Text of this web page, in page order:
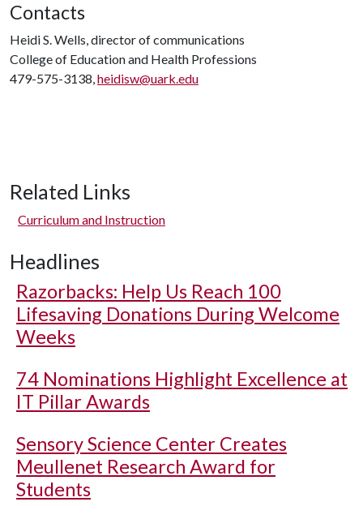
Contacts
Heidi S. Wells, director of communications
College of Education and Health Professions
479-575-3138,heidisw@uark.edu
Related Links
Curriculum and Instruction
Headlines
Razorbacks: Help Us Reach 100
Lifesaving Donations During Welcome
Weeks
74 Nominations Highlight Excellence at
IT Pillar Awards
Sensory Science Center Creates
Meullenet Research Award for
Students